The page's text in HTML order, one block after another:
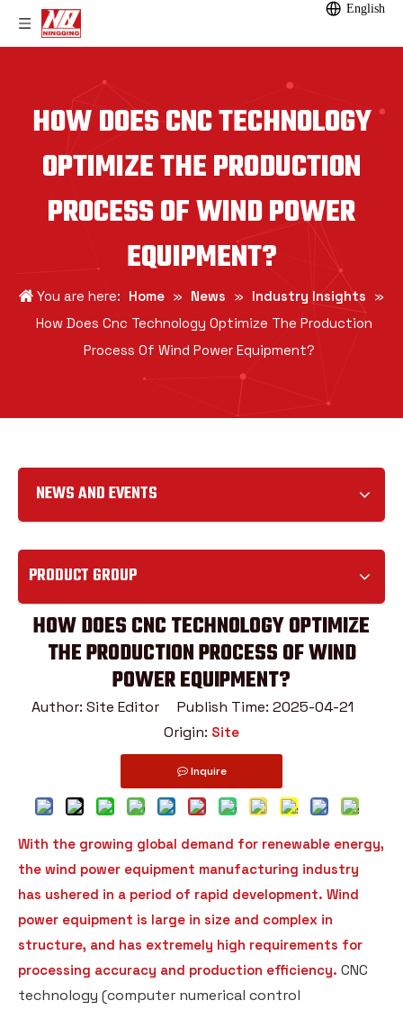
English
HOW DOES CNC TECHNOLOGY
OPTIMIZE THE PRODUCTION
PROCESS OF WIND POWER
EQUIPMENT?
You are here: Home » News » Industry Insights »
How Does Cnc Technology Optimize The Production
Process Of Wind Power Equipment?
NEWS AND EVENTS
PRODUCT GROUP
HOW DOES CNC TECHNOLOGY OPTIMIZE
THE PRODUCTION PROCESS OF WIND
POWER EQUIPMENT?
Author: Site Editor Publish Time: 2025-04-21
Origin: Site
Inquire
With the growing global demand for renewable energy,
the wind power equipment manufacturing industry
has ushered in a period of rapid development. Wind
power equipment is large in size and complex in
structure, and has extremely high requirements for
processing accuracy and production efficiency. CNC
technology (computer numerical control